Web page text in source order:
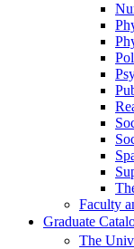
Faculty
Graduate
The